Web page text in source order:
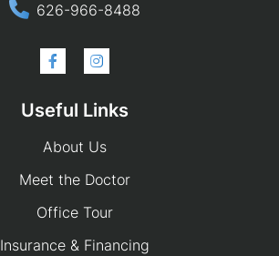
626-966-8488
Useful Links
About Us
Meet the Doctor
Office Tour
Insurance & Financing